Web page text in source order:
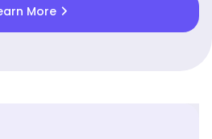
Morechevron_right